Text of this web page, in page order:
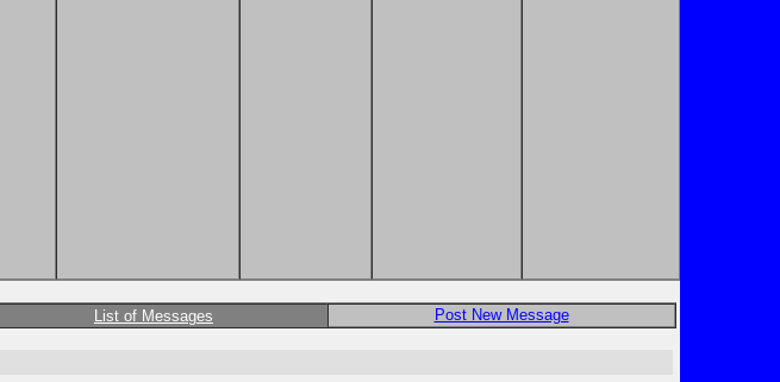
List of Messages
Post New Message